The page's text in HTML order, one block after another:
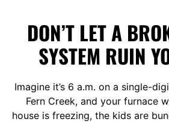
DON’T LET A
SYSTEM RUIN
Imagine it’s 6 a.m. on a single-
Fern Creek, and your furnace
house is freezing, the kids are